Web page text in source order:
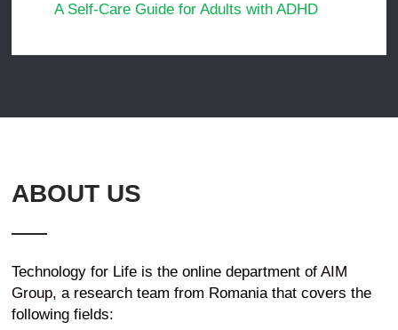
A Self-Care Guide for Adults with ADHD
ABOUT US
Technology for Life is the online department of AIM
Group, a research team from Romania that covers the
following fields: